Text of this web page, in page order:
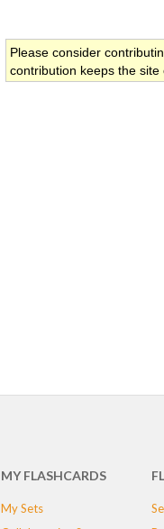
Please consider
contribution keeps the
MY FLASHCARDS
My Sets